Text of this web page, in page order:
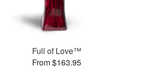
Full of Love™
From $163.95